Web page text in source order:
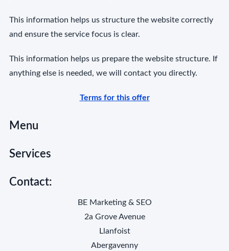
This information helps us structure the website correctly
and ensure the service focus is clear.
This information helps us prepare the website structure. If
anything else is needed, we will contact you directly.
Terms for this offer
Menu
Services
Contact:
BE Marketing & SEO
2a Grove Avenue
Llanfoist
Abergavenny